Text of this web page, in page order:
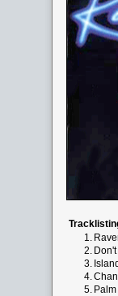
1.
2.
3.
4.
5.